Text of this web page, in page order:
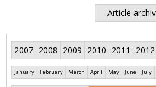
Article
2007 2008 2009 2010 2011 2012
January February March April May June July